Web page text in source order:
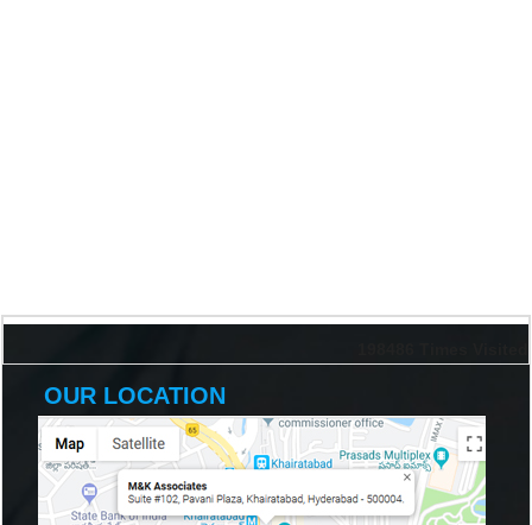
OUR LOCATION